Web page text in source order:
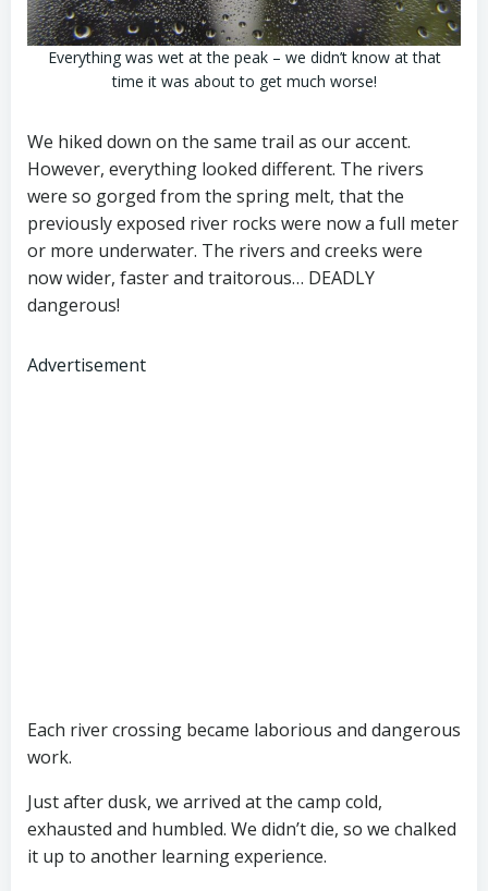
Everything was wet at the peak – we didn’t know at that
time it was about to get much worse!
We hiked down on the same trail as our accent.
However, everything looked different. The rivers
were so gorged from the spring melt, that the
previously exposed river rocks were now a full meter
or more underwater. The rivers and creeks were
now wider, faster and traitorous… DEADLY
dangerous!
Advertisement
Each river crossing became laborious and dangerous
work.
Just after dusk, we arrived at the camp cold,
exhausted and humbled. We didn’t die, so we chalked
it up to another learning experience.